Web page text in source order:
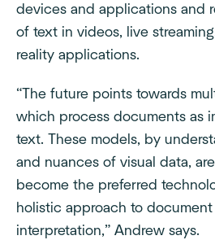
devices and applications and
of text in videos, live
reality applications.
“The future points towards
which process documents as
text. These models, by
and nuances of visual data,
become the preferred
holistic approach to document
interpretation,” Andrew says.